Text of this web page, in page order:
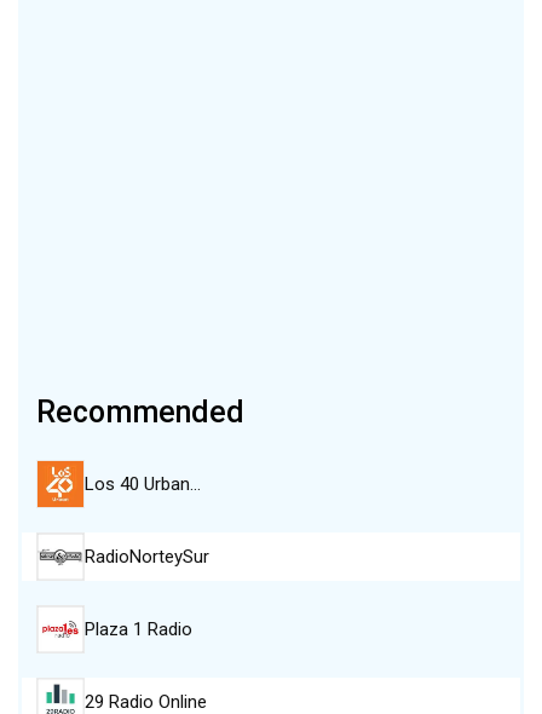
Recommended
Los 40 Urban…
RadioNorteySur
Plaza 1 Radio
29 Radio Online